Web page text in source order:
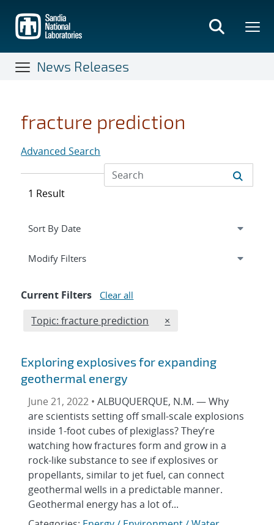
main
content
News Releases
fracture prediction
Advanced Search
1 Result
Expand
Modify Filterssection
Current Filters Clear all
Edit filter
Topic: fracture prediction REMOVE TOPICS FILTER
×
Exploring explosives for expanding
geothermal energy
June 21, 2022 •ALBUQUERQUE, N.M. — Why
are scientists setting off small-scale explosions
inside 1-foot cubes of plexiglass? They’re
watching how fractures form and grow in a
rock-like substance to see if explosives or
propellants, similar to jet fuel, can connect
geothermal wells in a predictable manner.
Geothermal energy has a lot of...